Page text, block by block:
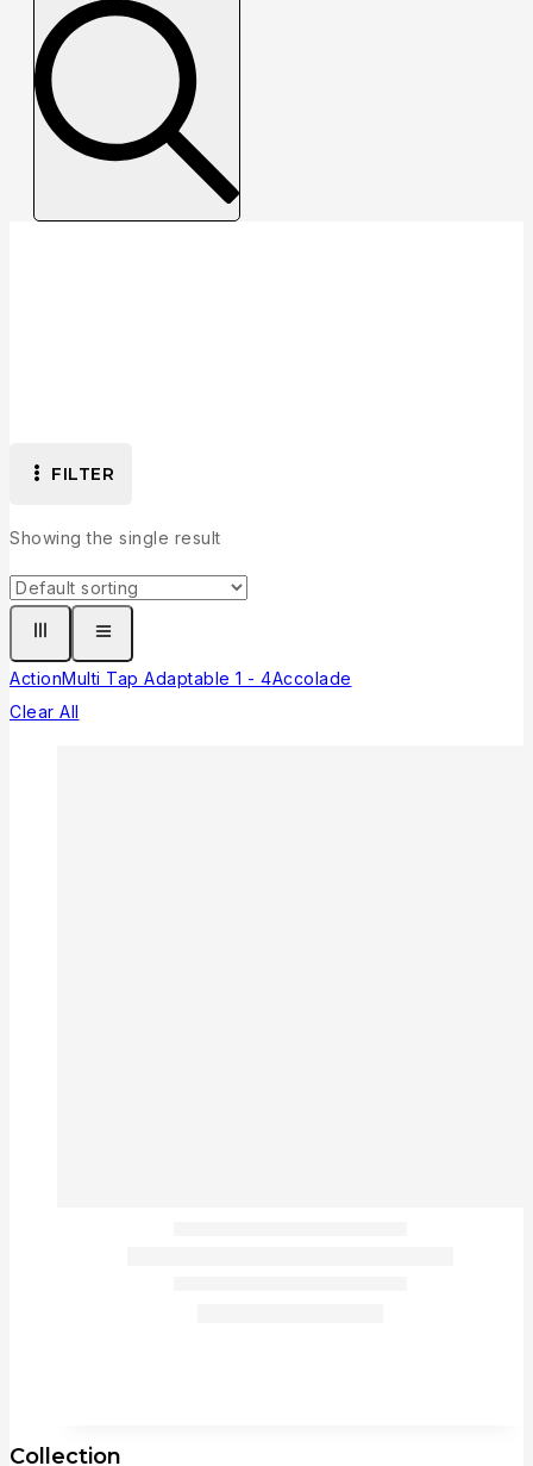
FILTER
Showing the single result
ActionMulti Tap Adaptable 1 - 4Accolade
Clear All
Collection